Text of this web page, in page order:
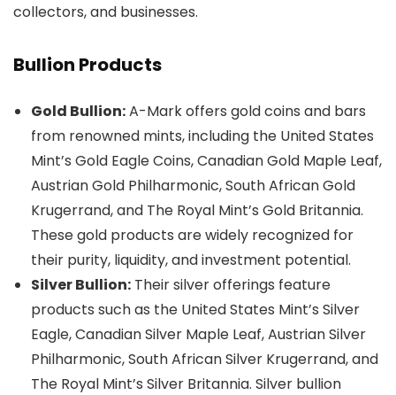
collectors, and businesses.
Bullion Products
Gold Bullion:A-Mark offers gold coins and bars
from renowned mints, including the United States
Mint’s Gold Eagle Coins, Canadian Gold Maple Leaf,
Austrian Gold Philharmonic, South African Gold
Krugerrand, and The Royal Mint’s Gold Britannia.
These gold products are widely recognized for
their purity, liquidity, and investment potential.
Silver Bullion: Their silver offerings feature
products such as the United States Mint’s Silver
Eagle, Canadian Silver Maple Leaf, Austrian Silver
Philharmonic, South African Silver Krugerrand, and
The Royal Mint’s Silver Britannia. Silver bullion